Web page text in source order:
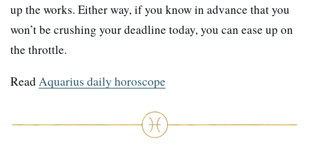
up the works. Either way, if you know in advance that you
won’t be crushing your deadline today, you can ease up on
the throttle.
ReadAquarius daily horoscope